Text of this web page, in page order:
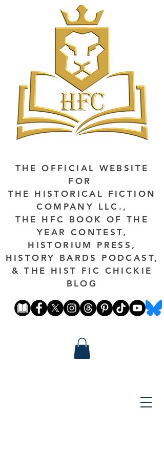
THE OFFICIAL WEBSITE
FOR
THE HISTORICAL FICTION
COMPANY LLC.,
THE HFC BOOK OF THE
YEAR CONTEST,
HISTORIUM PRESS,
HISTORY BARDS PODCAST,
& THE HIST FIC CHICKIE
BLOG